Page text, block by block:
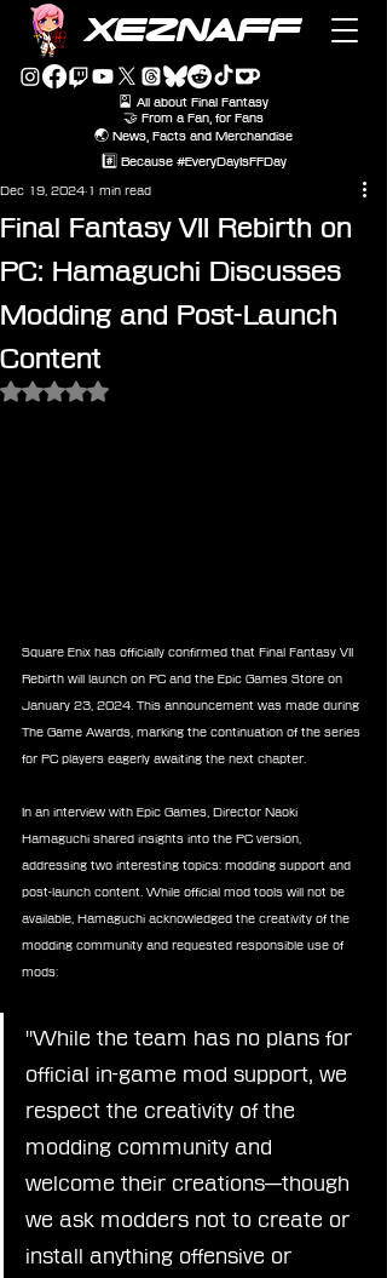
XEZNAFF
🎴 All about Final Fantasy
🤝 From a Fan, for Fans
🌏 News, Facts and Merchandise
#️⃣ Because #EveryDayIsFFDay
Final Fantasy VII Rebirth on
PC: Hamaguchi Discusses
Modding and Post-Launch
Content
Dec 19, 2024 1 min read
Rated NaN out of 5 stars.
Square Enix has officially confirmed that Final Fantasy VII
Rebirth will launch on PC and the Epic Games Store on
January 23, 2024. This announcement was made during
The Game Awards, marking the continuation of the series
for PC players eagerly awaiting the next chapter.
In an interview with Epic Games, Director Naoki
Hamaguchi shared insights into the PC version,
addressing two interesting topics: modding support and
post-launch content. While official mod tools will not be
available, Hamaguchi acknowledged the creativity of the
modding community and requested responsible use of
mods:
"While the team has no plans for
official in-game mod support, we
respect the creativity of the
modding community and
welcome their creations—though
we ask modders not to create or
install anything offensive or